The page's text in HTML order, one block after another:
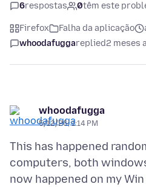
6respostas 0têm este
Firefox Falha da aplicação
whoodafuggareplied2 meses
whoodafugga
5/12/26, 1:14 PM
This has happened
computers, both
now happened on my